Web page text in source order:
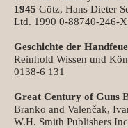
1945 Götz, Hans Dieter
Ltd. 1990 0-88740-246-
Geschichte der
Reinhold Wissen und
0138-6 131
Great Century of Guns
Branko and Valenčak,
W.H. Smith Publishers